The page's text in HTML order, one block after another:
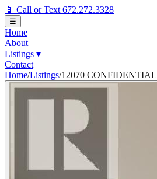
📱 Call or Text 672.272.3328
☰
Home
About
Listings ▾
Contact
Home/Listings/12070 CONFIDENTIAL